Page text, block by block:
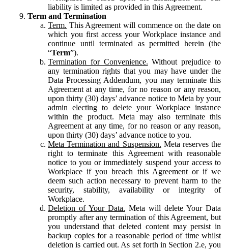
liability is limited as provided in this Agreement.
Term and Termination
Term. This Agreement will commence on the date on
which you first access your Workplace instance and
continue until terminated as permitted herein (the
“Term”).
Termination for Convenience. Without prejudice to
any termination rights that you may have under the
Data Processing Addendum, you may terminate this
Agreement at any time, for no reason or any reason,
upon thirty (30) days’ advance notice to Meta by your
admin electing to delete your Workplace instance
within the product. Meta may also terminate this
Agreement at any time, for no reason or any reason,
upon thirty (30) days’ advance notice to you.
Meta Termination and Suspension. Meta reserves the
right to terminate this Agreement with reasonable
notice to you or immediately suspend your access to
Workplace if you breach this Agreement or if we
deem such action necessary to prevent harm to the
security, stability, availability or integrity of
Workplace.
Deletion of Your Data. Meta will delete Your Data
promptly after any termination of this Agreement, but
you understand that deleted content may persist in
backup copies for a reasonable period of time whilst
deletion is carried out. As set forth in Section 2.e, you